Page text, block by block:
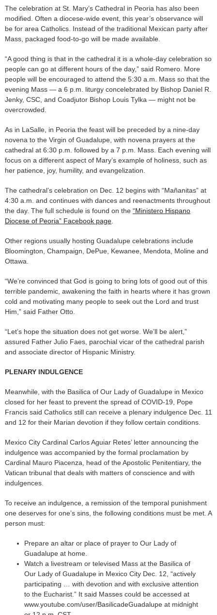
The celebration at St. Mary’s Cathedral in Peoria has also been
modified. Often a diocese-wide event, this year’s observance will
be for area Catholics. Instead of the traditional Mexican party after
Mass, packaged food-to-go will be made available.
“A good thing is that in the cathedral it is a whole-day celebration so
people can go at different hours of the day,” said Romero. More
people will be encouraged to attend the 5:30 a.m. Mass so that the
evening Mass — a 6 p.m. liturgy concelebrated by Bishop Daniel R.
Jenky, CSC, and Coadjutor Bishop Louis Tylka — might not be
overcrowded.
As in LaSalle, in Peoria the feast will be preceded by a nine-day
novena to the Virgin of Guadalupe, with novena prayers at the
cathedral at 6:30 p.m. followed by a 7 p.m. Mass. Each evening will
focus on a different aspect of Mary’s example of holiness, such as
her patience, joy, humility, and evangelization.
The cathedral’s celebration on Dec. 12 begins with “Mañanitas” at
4:30 a.m. and continues with dances and reenactments throughout
the day. The full schedule is found on the “Ministero Hispano
Diocese of Peoria” Facebook page
Other regions usually hosting Guadalupe celebrations include
Bloomington, Champaign, DePue, Kewanee, Mendota, Moline and
Ottawa.
“We’re convinced that God is going to bring lots of good out of this
terrible pandemic, awakening the faith in hearts where it has grown
cold and motivating many people to seek out the Lord and trust
Him,” said Father Otto.
“Let’s hope the situation does not get worse. We’ll be alert,”
assured Father Julio Faes, parochial vicar of the cathedral parish
and associate director of Hispanic Ministry.
PLENARY INDULGENCE
Meanwhile, with the Basilica of Our Lady of Guadalupe in Mexico
closed for her feast to prevent the spread of COVID-19, Pope
Francis said Catholics still can receive a plenary indulgence Dec. 11
and 12 for their Marian devotion if they follow certain conditions.
Mexico City Cardinal Carlos Aguiar Retes’ letter announcing the
indulgence was accompanied by the formal proclamation by
Cardinal Mauro Piacenza, head of the Apostolic Penitentiary, the
Vatican tribunal that deals with matters of conscience and with
indulgences.
To receive an indulgence, a remission of the temporal punishment
one deserves for one’s sins, the following conditions must be met. A
person must:
Prepare an altar or place of prayer to Our Lady of
Guadalupe at home.
Watch a livestream or televised Mass at the Basilica of
Our Lady of Guadalupe in Mexico City Dec. 12, “actively
participating … with devotion and with exclusive attention
to the Eucharist.” It said Masses could be accessed at
www.youtube.com/user/BasilicadeGuadalupe at midnight